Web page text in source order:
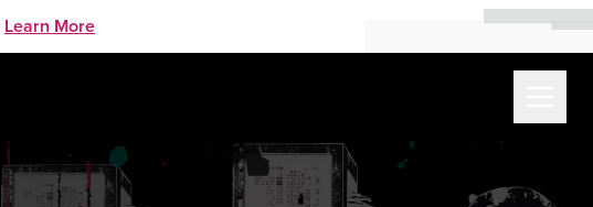
Learn More